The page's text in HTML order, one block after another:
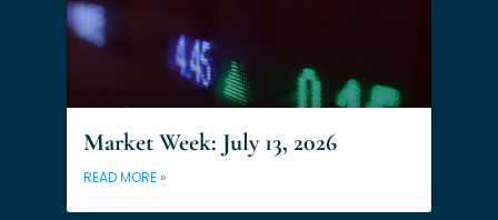
Market Week: July 13, 2026
READ MORE »